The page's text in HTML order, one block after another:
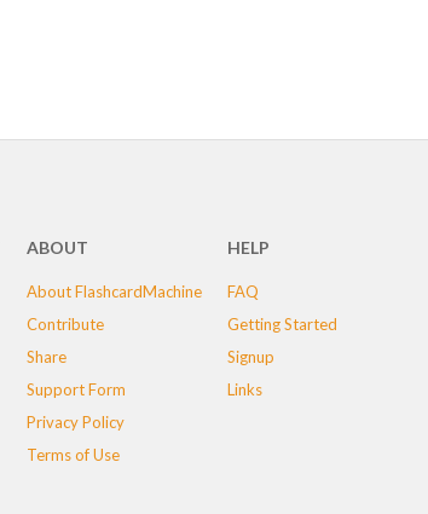
ABOUT
About FlashcardMachine
Contribute
Share
Support Form
Privacy Policy
Terms of Use
HELP
FAQ
Getting Started
Signup
Links